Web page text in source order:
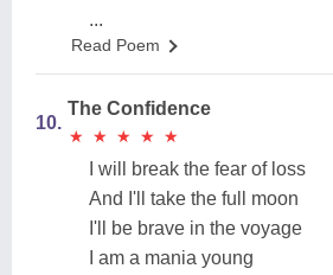
...
Read Poem
10.
The Confidence
★
★ ★
★ ★
★ ★
★ ★
★
I will break the fear of loss
And I'll take the full moon
I'll be brave in the voyage
I am a mania young